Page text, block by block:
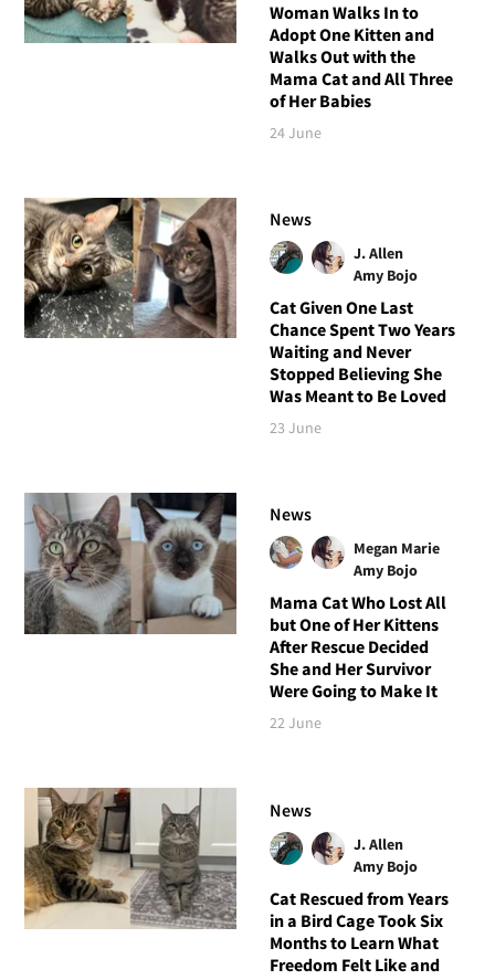
Woman Walks In to
Adopt One Kitten and
Walks Out with the
Mama Cat and All Three
of Her Babies
24 June
News
J. Allen
Amy Bojo
Cat Given One Last
Chance Spent Two Years
Waiting and Never
Stopped Believing She
Was Meant to Be Loved
23 June
News
Megan Marie
Amy Bojo
Mama Cat Who Lost All
but One of Her Kittens
After Rescue Decided
She and Her Survivor
Were Going to Make It
22 June
News
J. Allen
Amy Bojo
Cat Rescued from Years
in a Bird Cage Took Six
Months to Learn What
Freedom Felt Like and